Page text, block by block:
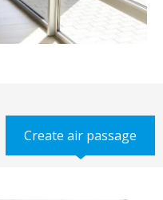
Create air